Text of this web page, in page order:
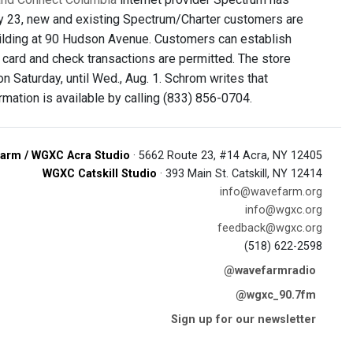
new and existing Spectrum/Charter customers are
at 90 Hudson Avenue. Customers can establish
and check transactions are permitted. The store
Saturday, until Wed., Aug. 1. Schrom writes that
is available by calling (833) 856-0704.
/ WGXC Acra Studio · 5662 Route 23, #14 Acra, NY 12405
WGXC Catskill Studio · 393 Main St. Catskill, NY 12414
info@wavefarm.org
info@wgxc.org
feedback@wgxc.org
(518) 622-2598
@wavefarmradio
@wgxc_90.7fm
Sign up for our newsletter